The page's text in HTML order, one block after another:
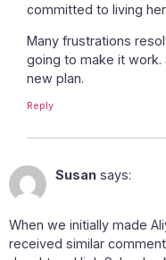
committed to living
Many frustrations
going to make it work.
new plan.
Reply
Susan says:
When we initially made
received similar